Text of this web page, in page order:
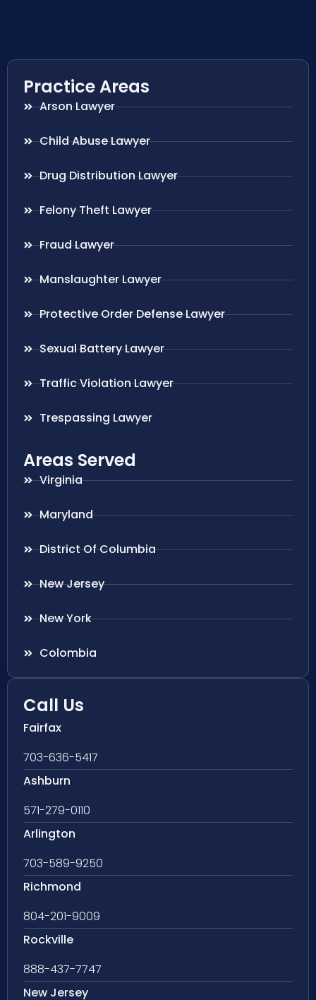
Practice Areas
Arson Lawyer
Child Abuse Lawyer
Drug Distribution Lawyer
Felony Theft Lawyer
Fraud Lawyer
Manslaughter Lawyer
Protective Order Defense Lawyer
Sexual Battery Lawyer
Traffic Violation Lawyer
Trespassing Lawyer
Areas Served
Virginia
Maryland
District Of Columbia
New Jersey
New York
Colombia
Call Us
Fairfax
703-636-5417
Ashburn
571-279-0110
Arlington
703-589-9250
Richmond
804-201-9009
Rockville
888-437-7747
New Jersey